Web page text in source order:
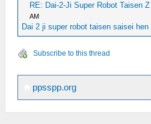
RE: Dai-2-Ji Super Robot Taisen Z
AM
Dai 2 ji super robot taisen saisei hen
Subscribe to this thread
ppsspp.org